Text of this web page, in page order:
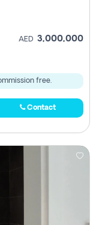
AED 3,000,000
free.
Contact